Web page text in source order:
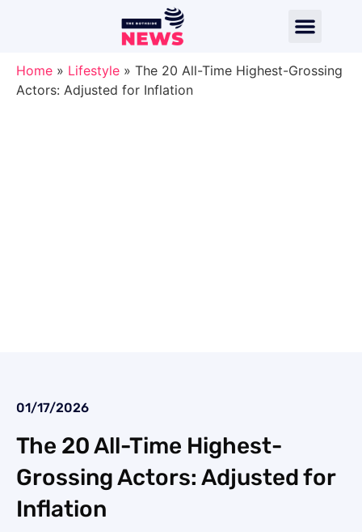
Home » Lifestyle » The 20 All-Time Highest-Grossing
Actors: Adjusted for Inflation
01/17/2026
The 20 All-Time Highest-
Grossing Actors: Adjusted for
Inflation